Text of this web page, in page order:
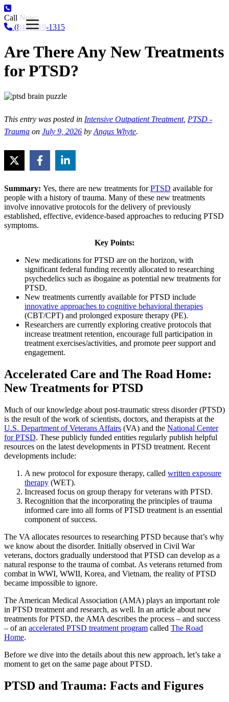
Call Now:
(844) 719-1315
Are There Any New Treatments
for PTSD?
This entry was posted in Intensive Outpatient Treatment, PTSD -
Trauma on July 9, 2026 by Angus Whyte.
Summary: Yes, there are new treatments forPTSD available for
people with a history of trauma. Many of these new treatments
involve innovative protocols for the delivery of previously
established, effective, evidence-based approaches to reducing PTSD
symptoms.
Key Points:
New medications for PTSD are on the horizon, with
significant federal funding recently allocated to researching
psychedelics such as ibogaine as potential new treatments for
PTSD.
New treatments currently available for PTSD include
innovative approaches to cognitive behavioral therapies
(CBT/CPT) and prolonged exposure therapy (PE).
Researchers are currently exploring creative protocols that
increase treatment retention, encourage full participation in
treatment exercises/activities, and promote peer support and
engagement.
Accelerated Care and The Road Home:
New Treatments for PTSD
Much of our knowledge about post-traumatic stress disorder (PTSD)
is the result of the work of scientists, doctors, and therapists at the
U.S. Department of Veterans Affairs (VA) and the National Center
for PTSD. These publicly funded entities regularly publish helpful
resources on the latest developments in PTSD treatment. Recent
developments include:
A new protocol for exposure therapy, called written exposure
therapy (WET).
Increased focus on group therapy for veterans with PTSD.
Recognition that the incorporating the principles of trauma
informed care into all forms of PTSD treatment is an essential
component of success.
The VA allocates resources to researching PTSD because that’s why
we know about the disorder. Initially observed in Civil War
veterans, doctors gradually understood that PTSD can develop as a
natural response to the trauma of combat. As veterans returned from
combat in WWI, WWII, Korea, and Vietnam, the reality of PTSD
became impossible to ignore.
The American Medical Association (AMA) plays an important role
in PTSD treatment and research, as well. In an article about new
treatments for PTSD, the AMA describes the process – and success
– of an accelerated PTSD treatment program called The Road
Home.
Before we dive into the details about this new approach, let’s take a
moment to get on the same page about PTSD.
PTSD and Trauma: Facts and Figures